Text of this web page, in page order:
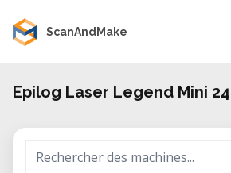
ScanAndMake
Epilog Laser Legend Mini 24